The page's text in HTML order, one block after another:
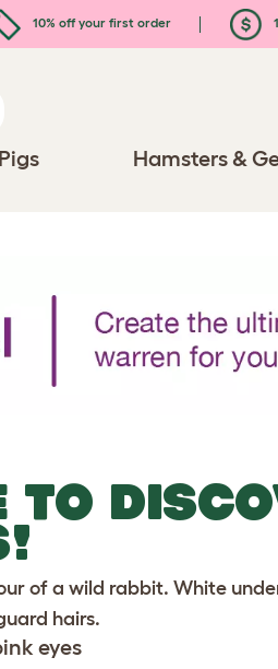
10% off your first order
Hamsters &
TO
of a wild rabbit. White
hairs.
eyes